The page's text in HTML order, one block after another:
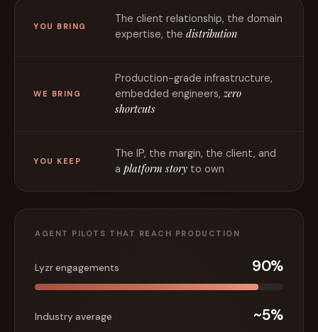
YOU BRING
The client relationship, the domain
expertise, thedistribution
WE BRING
Production-grade infrastructure,
embedded engineers,zero
shortcuts
YOU KEEP
The IP, the margin, the client, and
aplatform story to own
AGENT PILOTS THAT REACH PRODUCTION
Lyzr engagements 90%
Industry average ~5%